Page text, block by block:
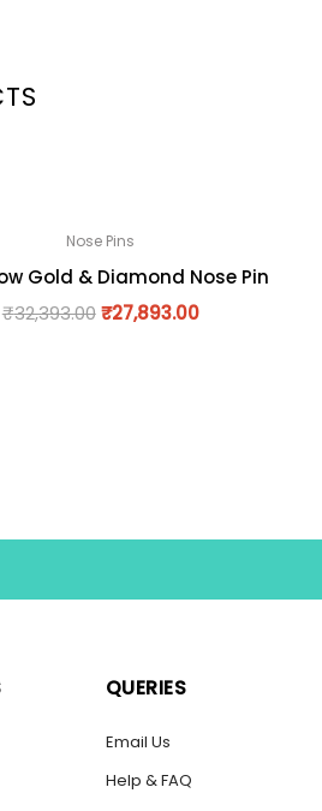
Nose Pins
Gold & Diamond Nose Pin
₹32,393.00 ₹27,893.00
QUERIES
Email Us
Help & FAQ